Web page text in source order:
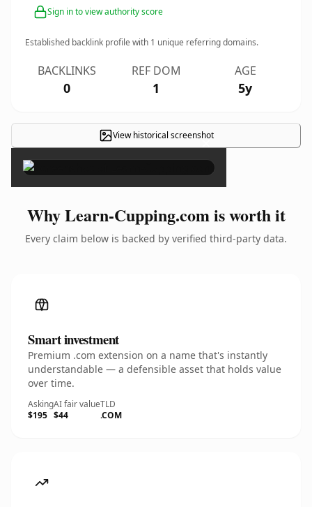
Sign in to view authority score
Established backlink profile with 1 unique referring domains.
BACKLINKS
0
REF DOM
1
AGE
5y
View historical screenshot
×
Why Learn-Cupping.com is worth it
Every claim below is backed by verified third-party data.
Smart investment
Premium .com extension on a name that's instantly
understandable — a defensible asset that holds value
over time.
Asking
$195
AI fair value
$44
TLD
.COM